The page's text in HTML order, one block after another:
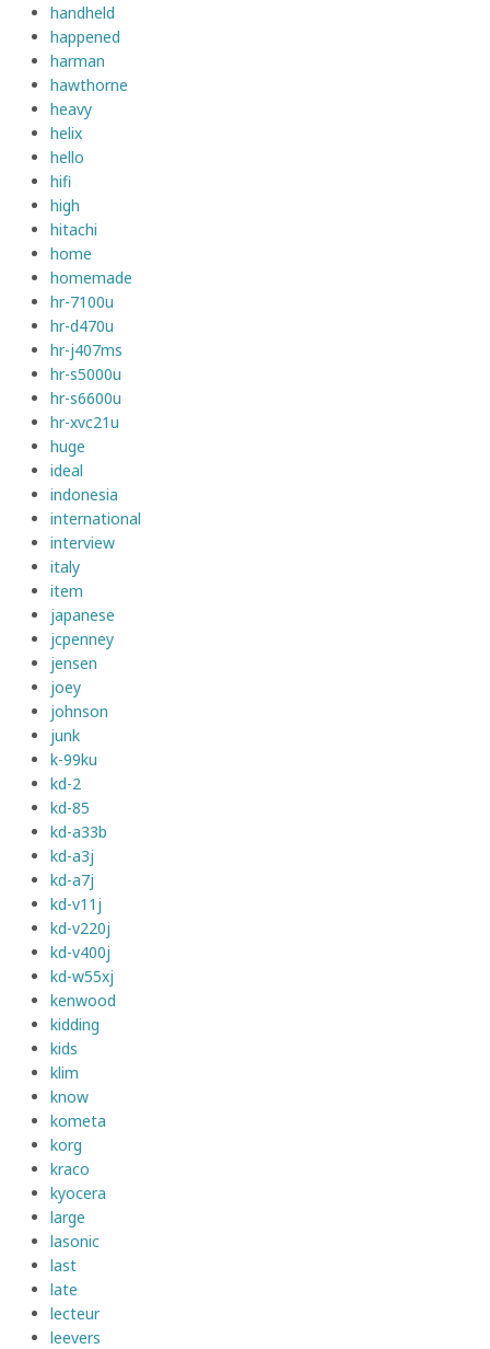
handheld
happened
harman
hawthorne
heavy
helix
hello
hifi
high
hitachi
home
homemade
hr-7100u
hr-d470u
hr-j407ms
hr-s5000u
hr-s6600u
hr-xvc21u
huge
ideal
indonesia
international
interview
italy
item
japanese
jcpenney
jensen
joey
johnson
junk
k-99ku
kd-2
kd-85
kd-a33b
kd-a3j
kd-a7j
kd-v11j
kd-v220j
kd-v400j
kd-w55xj
kenwood
kidding
kids
klim
know
kometa
korg
kraco
kyocera
large
lasonic
last
late
lecteur
leevers